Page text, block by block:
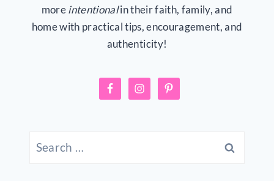
moreintentionalin their faith, family, and
home with practical tips, encouragement, and
authenticity!
for: